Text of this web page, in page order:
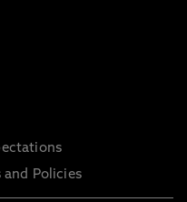
Policies